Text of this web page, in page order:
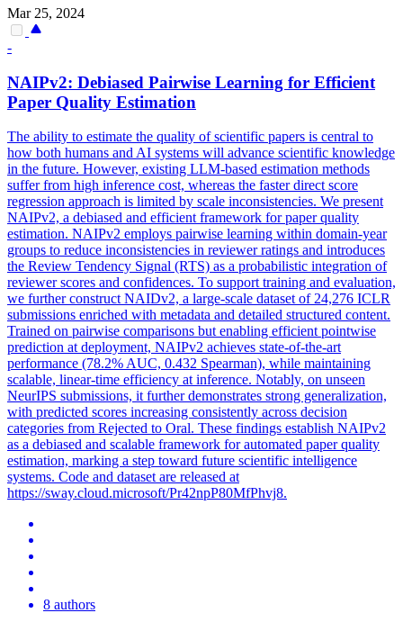
Mar 25, 2024
-
NAIPv2: Debiased Pairwise Learning for Efficient
Paper Quality Estimation
The ability to estimate the quality of scientific papers is central to
how both humans and AI systems will advance scientific knowledge
in the future. However, existing LLM-based estimation methods
suffer from high inference cost, whereas the faster direct score
regression approach is limited by scale inconsistencies. We present
NAIPv2, a debiased and efficient framework for paper quality
estimation. NAIPv2 employs pairwise learning within domain-year
groups to reduce inconsistencies in reviewer ratings and introduces
the Review Tendency Signal (RTS) as a probabilistic integration of
reviewer scores and confidences. To support training and evaluation,
we further construct NAIDv2, a large-scale dataset of 24,276 ICLR
submissions enriched with metadata and detailed structured content.
Trained on pairwise comparisons but enabling efficient pointwise
prediction at deployment, NAIPv2 achieves state-of-the-art
performance (78.2% AUC, 0.432 Spearman), while maintaining
scalable, linear-time efficiency at inference. Notably, on unseen
NeurIPS submissions, it further demonstrates strong generalization,
with predicted scores increasing consistently across decision
categories from Rejected to Oral. These findings establish NAIPv2
as a debiased and scalable framework for automated paper quality
estimation, marking a step toward future scientific intelligence
systems. Code and dataset are released at
https://sway.cloud.microsoft/Pr42npP80MfPhvj8.
8 authors